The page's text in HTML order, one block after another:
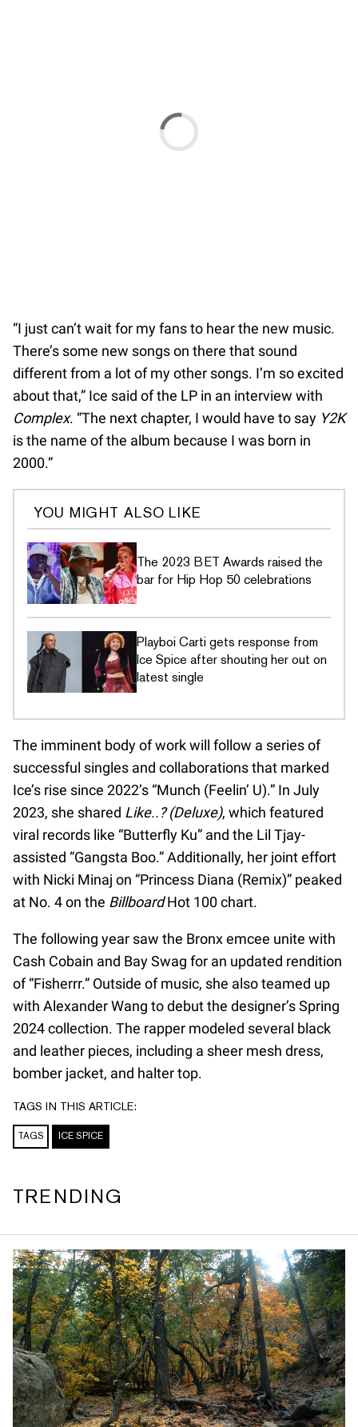
“I just can’t wait for my fans to hear the new music.
There’s some new songs on there that sound
different from a lot of my other songs. I’m so excited
about that,” Ice said of the LP in an interview with
Complex. “The next chapter, I would have to say Y2K
is the name of the album because I was born in
2000.”
YOU MIGHT ALSO LIKE
The 2023 BET Awards raised the
bar for Hip Hop 50 celebrations
Playboi Carti gets response from
Ice Spice after shouting her out on
latest single
The imminent body of work will follow a series of
successful singles and collaborations that marked
Ice’s rise since 2022’s “Munch (Feelin’ U).” In July
2023, she shared Like..? (Deluxe), which featured
viral records like “Butterfly Ku” and the Lil Tjay-
assisted “Gangsta Boo.” Additionally, her joint effort
with Nicki Minaj on “Princess Diana (Remix)” peaked
at No. 4 on the BillboardHot 100 chart.
The following year saw the Bronx emcee unite with
Cash Cobain and Bay Swag for an updated rendition
of “Fisherrr.” Outside of music, she also teamed up
with Alexander Wang to debut the designer’s Spring
2024 collection. The rapper modeled several black
and leather pieces, including a sheer mesh dress,
bomber jacket, and halter top.
TAGS IN THIS ARTICLE:
TAGS ICE SPICE
TRENDING